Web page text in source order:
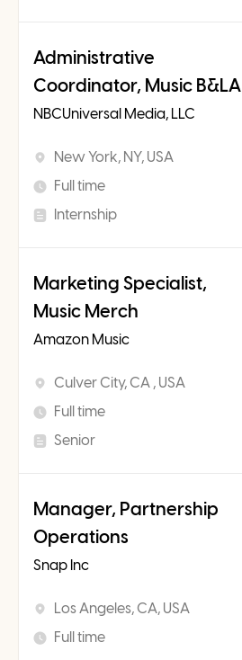
Administrative
Coordinator, Music B&LA
NBCUniversal Media, LLC
New York, NY, USA
Full time
Internship
Marketing Specialist,
Music Merch
Amazon Music
Culver City, CA , USA
Full time
Senior
Manager, Partnership
Operations
Snap Inc
Los Angeles, CA, USA
Full time